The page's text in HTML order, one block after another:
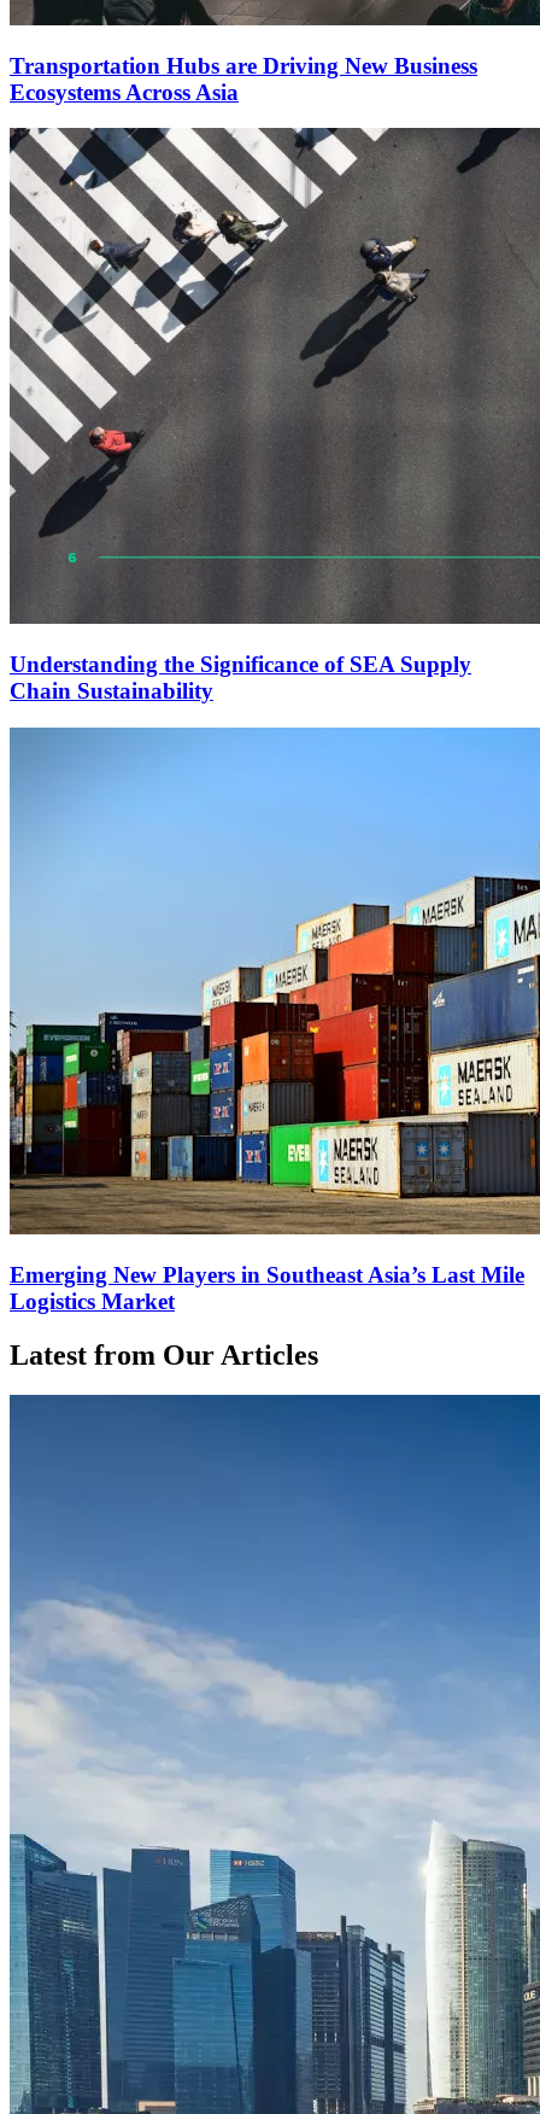
Transportation Hubs are Driving New Business
Ecosystems Across Asia
Understanding the Significance of SEA Supply
Chain Sustainability
Emerging New Players in Southeast Asia’s Last Mile
Logistics Market
Latest from Our Articles